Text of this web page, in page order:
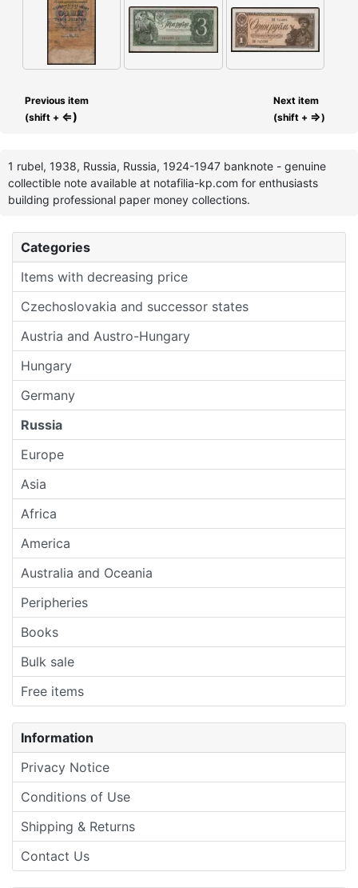
Categories
Items with decreasing price
Czechoslovakia and successor states
Austria and Austro-Hungary
Hungary
Germany
Russia
Europe
Asia
Africa
America
Australia and Oceania
Peripheries
Books
Bulk sale
Free items
Information
Privacy Notice
Conditions of Use
Shipping & Returns
Contact Us
Previous item
(shift + ⇐)
Next item
(shift + ⇒)
1 rubel, 1938, Russia, Russia, 1924-1947 banknote - genuine
collectible note available at notafilia-kp.com for enthusiasts
building professional paper money collections.